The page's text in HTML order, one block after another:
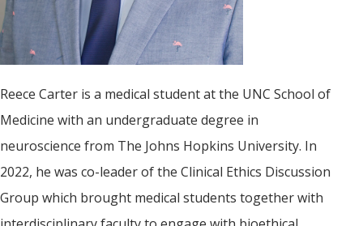
Reece Carter is a medical student at the UNC School of
Medicine with an undergraduate degree in
neuroscience from The Johns Hopkins University. In
2022, he was co-leader of the Clinical Ethics Discussion
Group which brought medical students together with